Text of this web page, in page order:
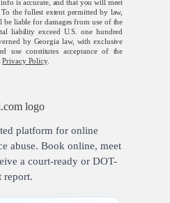
is accurate, and that you will meet
the fullest extent permitted by law,
liable for damages from use of the
liability exceed U.S. one hundred
by Georgia law, with exclusive
use constitutes acceptance of the
Privacy Policy.
platform for online
abuse. Book online, meet
a court-ready or DOT-
report.